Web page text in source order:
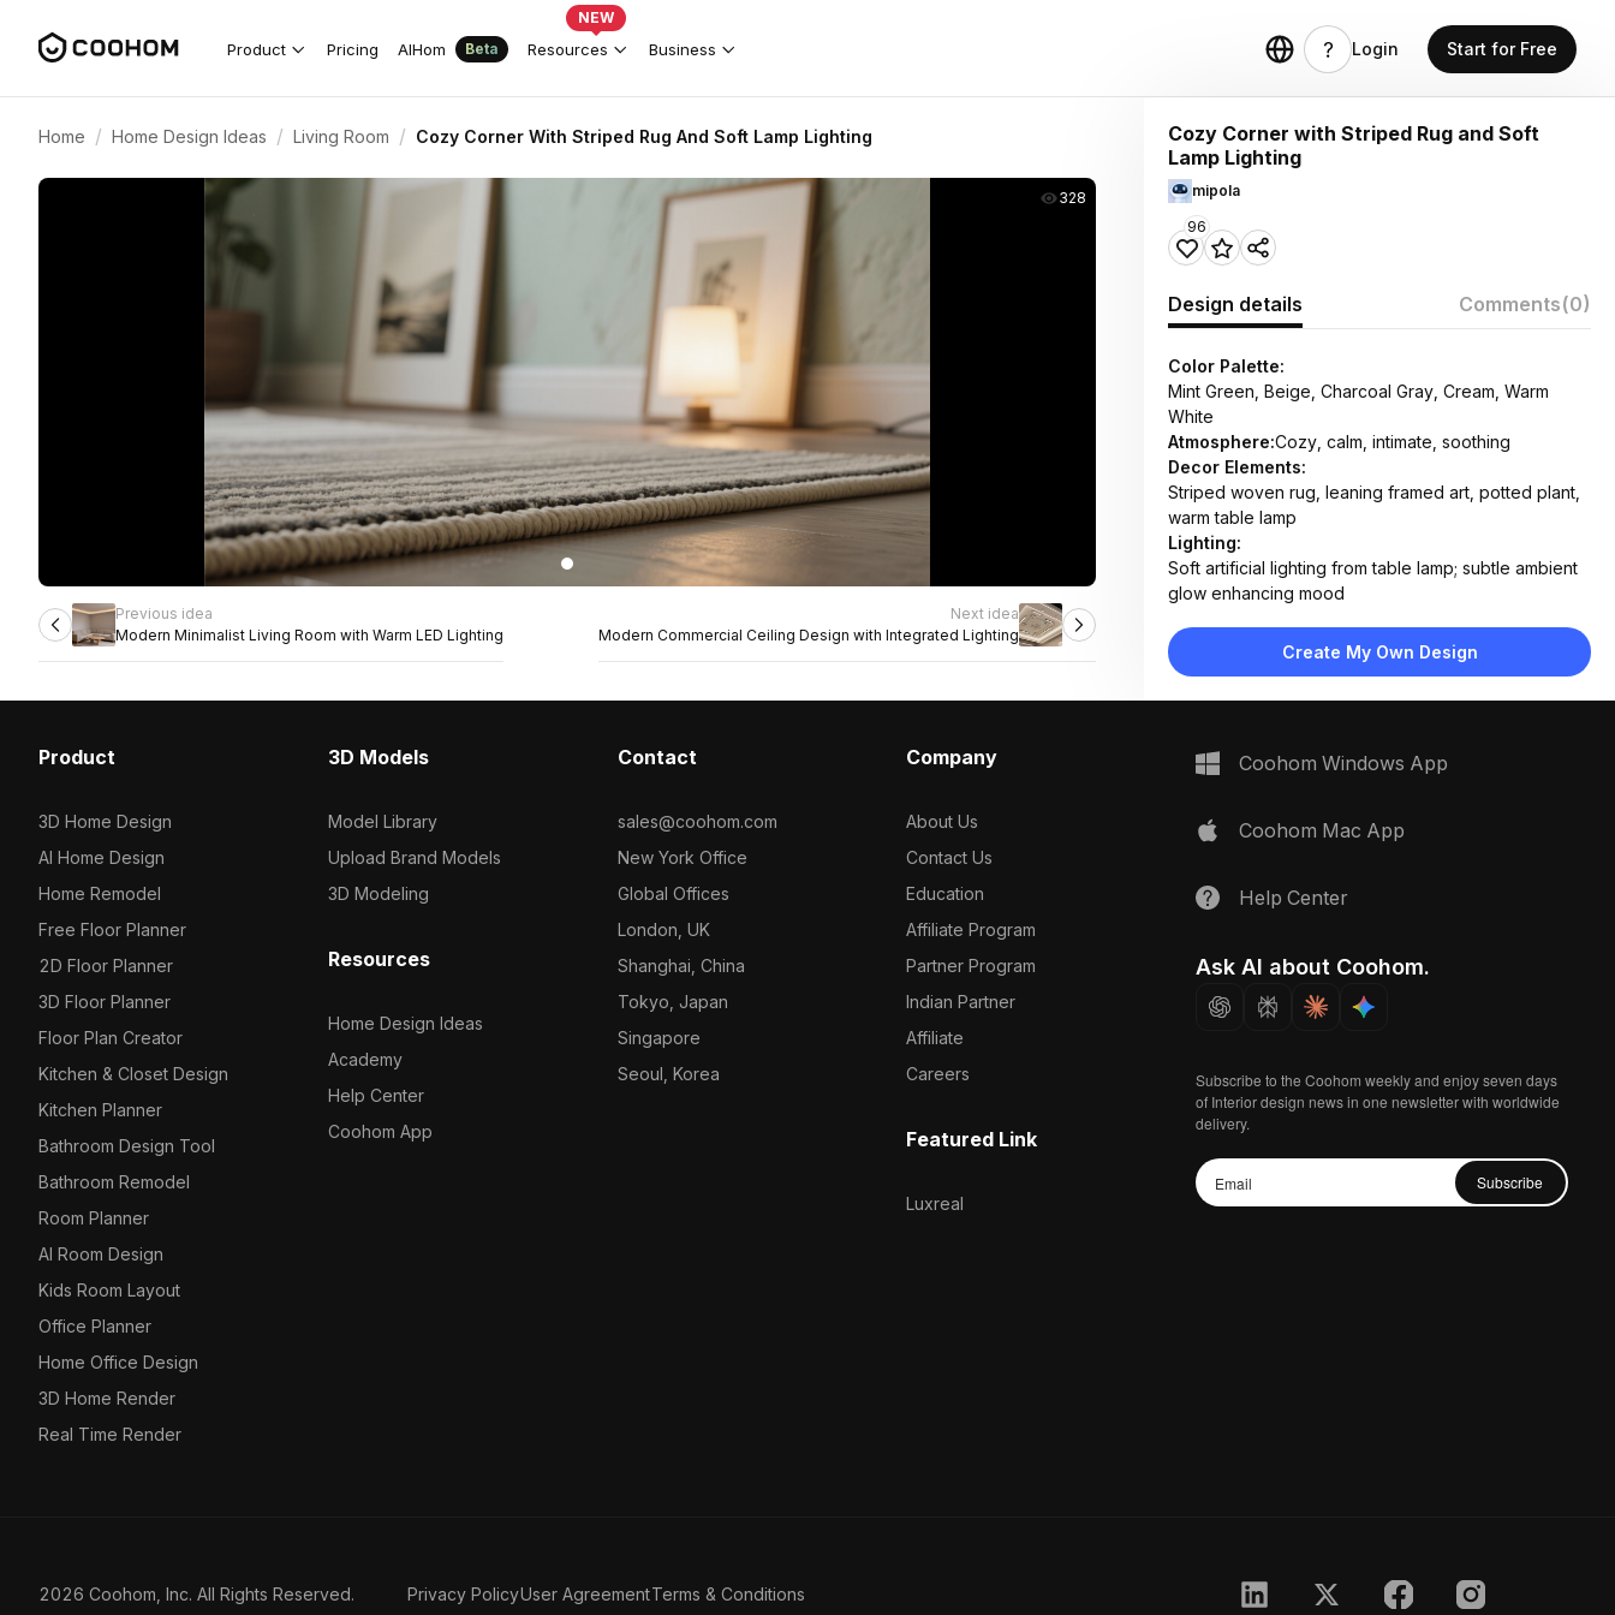
Product Pricing AIHom Beta Resources
NEW
Business Login Start for Free
Home / Home Design Ideas / Living Room / Cozy Corner With Striped Rug And Soft Lamp Lighting
328
Previous idea
Modern Minimalist Living Room with Warm LED Lighting
Next idea
Modern Commercial Ceiling Design with Integrated Lighting
Cozy Corner with Striped Rug and Soft
Lamp Lighting
mipola
96
Design details Comments(0)
Color Palette:
Mint Green, Beige, Charcoal Gray, Cream, Warm
White
Atmosphere:Cozy, calm, intimate, soothing
Decor Elements:
Striped woven rug, leaning framed art, potted plant,
warm table lamp
Lighting:
Soft artificial lighting from table lamp; subtle ambient
glow enhancing mood
Woven cotton rug, wood flooring, textured plaster
wall, fabric lampshade
leaning frames
Create My Own Design
Product
3D Home Design
AI Home Design
Home Remodel
Free Floor Planner
2D Floor Planner
3D Floor Planner
Floor Plan Creator
Kitchen & Closet Design
Kitchen Planner
Bathroom Design Tool
Bathroom Remodel
Room Planner
AI Room Design
Kids Room Layout
Office Planner
Home Office Design
3D Home Render
Real Time Render
3D Models
Model Library
Upload Brand Models
3D Modeling
Resources
Home Design Ideas
Academy
Help Center
Coohom App
Contact
sales@coohom.com
New York Office
Global Offices
London, UK
Shanghai, China
Tokyo, Japan
Singapore
Seoul, Korea
Company
About Us
Contact Us
Education
Affiliate Program
Partner Program
Indian Partner
Affiliate
Careers
Featured Link
Luxreal
Coohom Windows App
Coohom Mac App
Help Center
Ask AI about Coohom.
Subscribe to the Coohom weekly and enjoy seven days
of Interior design news in one newsletter with worldwide
delivery.
Subscribe
2026 Coohom, Inc. All Rights Reserved. Privacy PolicyUser AgreementTerms & Conditions